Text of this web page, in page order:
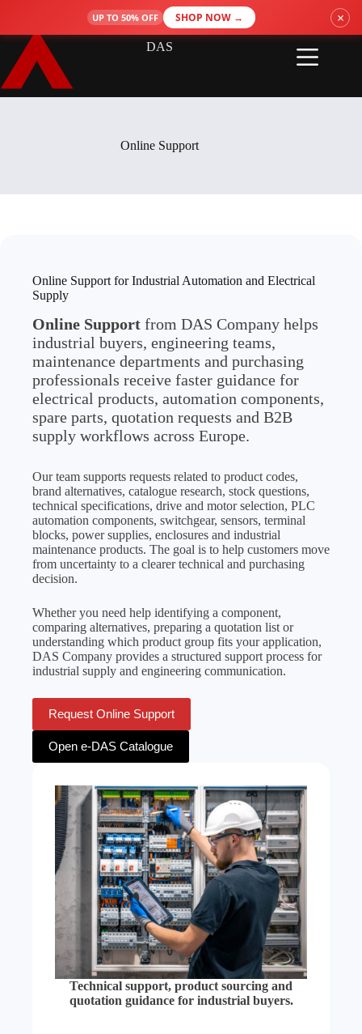
content
UP TO 50% OFF SHOP NOW → ×
DAS
Online Support
Online Support for Industrial Automation and Electrical
Supply
Online Support from DAS Company helps
industrial buyers, engineering teams,
maintenance departments and purchasing
professionals receive faster guidance for
electrical products, automation components,
spare parts, quotation requests and B2B
supply workflows across Europe.
Our team supports requests related to product codes,
brand alternatives, catalogue research, stock questions,
technical specifications, drive and motor selection, PLC
automation components, switchgear, sensors, terminal
blocks, power supplies, enclosures and industrial
maintenance products. The goal is to help customers move
from uncertainty to a clearer technical and purchasing
decision.
Whether you need help identifying a component,
comparing alternatives, preparing a quotation list or
understanding which product group fits your application,
DAS Company provides a structured support process for
industrial supply and engineering communication.
Request Online Support
Open e-DAS Catalogue
Technical support, product sourcing and
quotation guidance for industrial buyers.